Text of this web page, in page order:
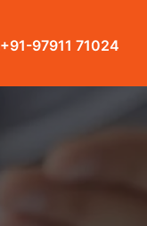
+91-97911 71024